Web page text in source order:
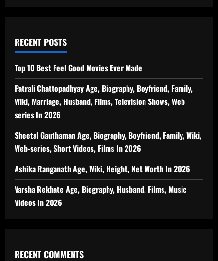
RECENT POSTS
Top 10 Best Feel Good Movies Ever Made
Patrali Chattopadhyay Age, Biography, Boyfriend, Family,
Wiki, Marriage, Husband, Films, Television Shows, Web
series In 2026
Sheetal Gauthaman Age, Biography, Boyfriend, Family, Wiki,
Web-series, Short Videos, Films In 2026
Ashika Ranganath Age, Wiki, Height, Net Worth In 2026
Varsha Rekhate Age, Biography, Husband, Films, Music
Videos In 2026
RECENT COMMENTS